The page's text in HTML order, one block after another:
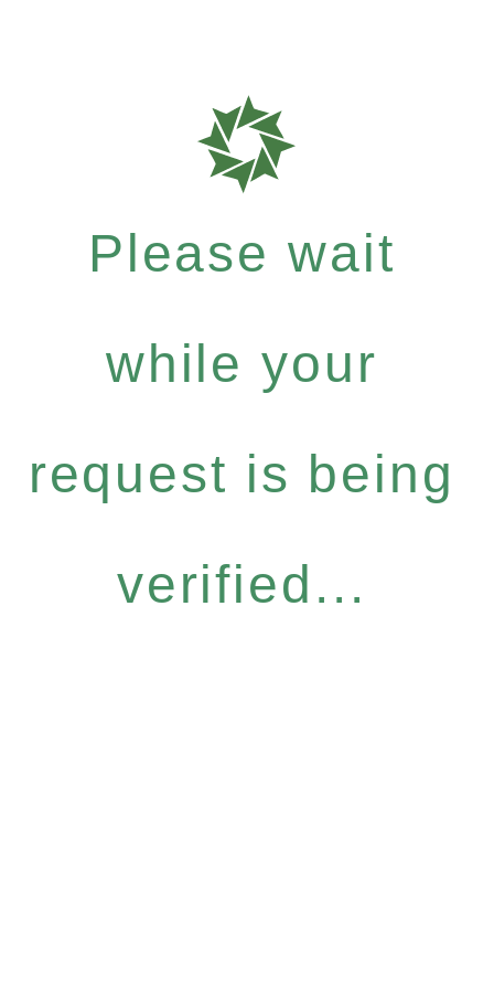
Please wait
while your
request is being
verified...